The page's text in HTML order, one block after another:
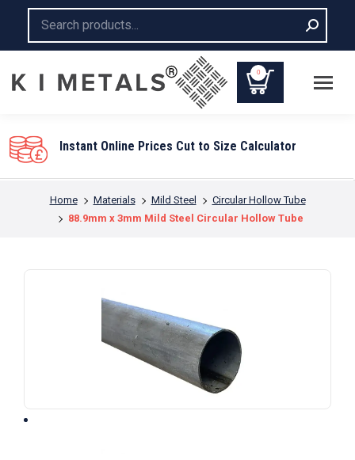
0
Instant Online Prices Cut to Size Calculator
You are here:
Home Materials Mild Steel
Circular Hollow Tube
88.9mm x 3mm Mild Steel Circular Hollow Tube